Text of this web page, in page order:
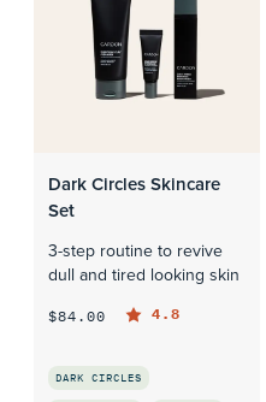
Dark Circles Skincare
Set
3-step routine to revive
dull and tired looking skin
$84.00 4.8
DARK CIRCLES